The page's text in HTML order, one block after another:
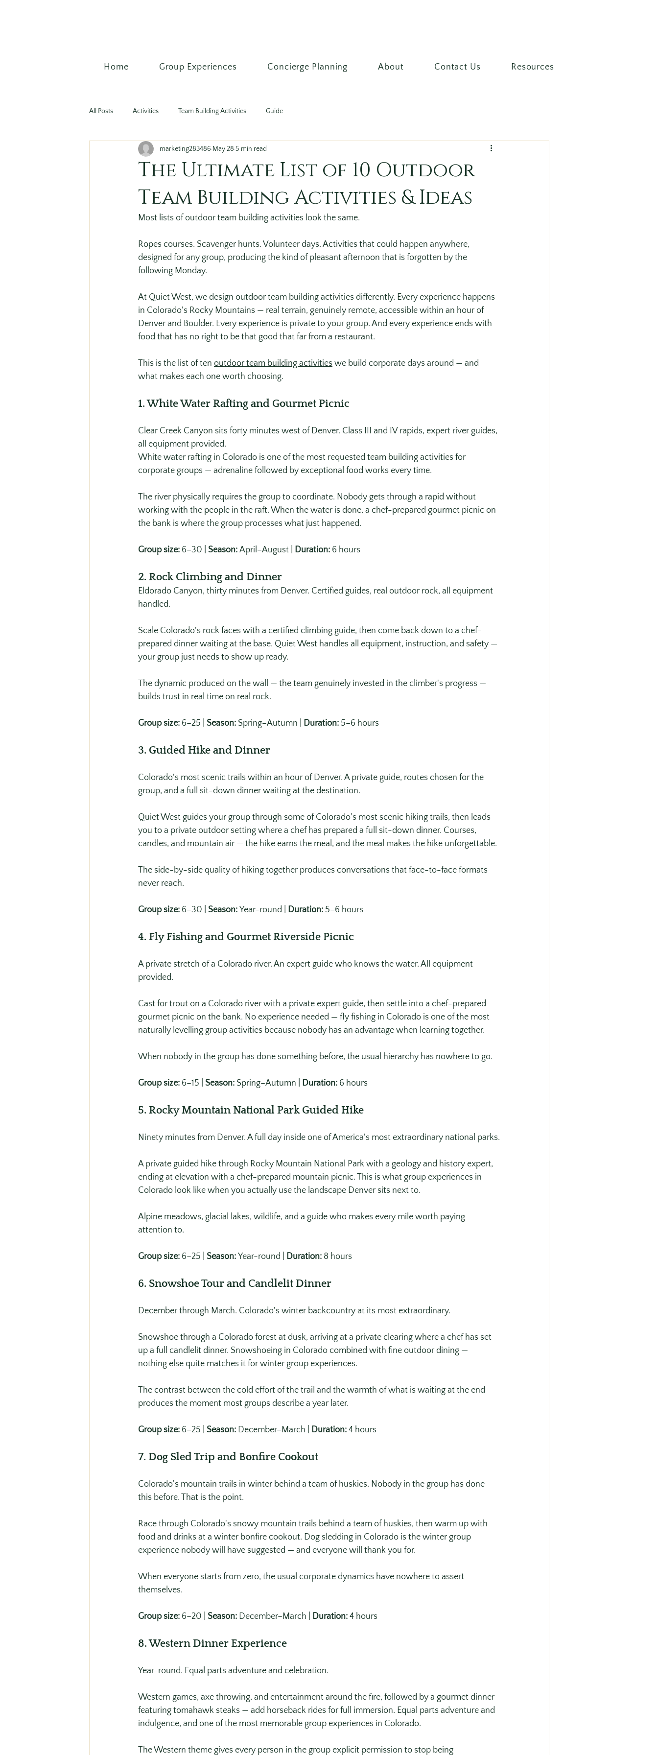
Home Group Experiences Concierge Planning About Contact Us Resources
All Posts Activities Team Building Activities Guide
The Ultimate List of 10 Outdoor
Team Building Activities & Ideas
marketing283486 May 28 5 min read
Most lists of outdoor team building activities look the same.
Ropes courses. Scavenger hunts. Volunteer days. Activities that could happen anywhere,
designed for any group, producing the kind of pleasant afternoon that is forgotten by the
following Monday.
At Quiet West, we design outdoor team building activities differently. Every experience happens
in Colorado's Rocky Mountains — real terrain, genuinely remote, accessible within an hour of
Denver and Boulder. Every experience is private to your group. And every experience ends with
food that has no right to be that good that far from a restaurant.
This is the list of ten outdoor team building activities we build corporate days around — and
what makes each one worth choosing.
1. White Water Rafting and Gourmet Picnic
Clear Creek Canyon sits forty minutes west of Denver. Class III and IV rapids, expert river guides,
all equipment provided.
White water rafting in Colorado is one of the most requested team building activities for
corporate groups — adrenaline followed by exceptional food works every time.
The river physically requires the group to coordinate. Nobody gets through a rapid without
working with the people in the raft. When the water is done, a chef-prepared gourmet picnic on
the bank is where the group processes what just happened.
Group size: 6–30 | Season: April–August | Duration: 6 hours
2. Rock Climbing and Dinner
Eldorado Canyon, thirty minutes from Denver. Certified guides, real outdoor rock, all equipment
handled.
Scale Colorado's rock faces with a certified climbing guide, then come back down to a chef-
prepared dinner waiting at the base. Quiet West handles all equipment, instruction, and safety —
your group just needs to show up ready.
The dynamic produced on the wall — the team genuinely invested in the climber's progress —
builds trust in real time on real rock.
Group size: 6–25 | Season: Spring–Autumn | Duration: 5–6 hours
3. Guided Hike and Dinner
Colorado's most scenic trails within an hour of Denver. A private guide, routes chosen for the
group, and a full sit-down dinner waiting at the destination.
Quiet West guides your group through some of Colorado's most scenic hiking trails, then leads
you to a private outdoor setting where a chef has prepared a full sit-down dinner. Courses,
candles, and mountain air — the hike earns the meal, and the meal makes the hike unforgettable.
The side-by-side quality of hiking together produces conversations that face-to-face formats
never reach.
Group size: 6–30 | Season: Year-round | Duration: 5–6 hours
4. Fly Fishing and Gourmet Riverside Picnic
A private stretch of a Colorado river. An expert guide who knows the water. All equipment
provided.
Cast for trout on a Colorado river with a private expert guide, then settle into a chef-prepared
gourmet picnic on the bank. No experience needed — fly fishing in Colorado is one of the most
naturally levelling group activities because nobody has an advantage when learning together.
When nobody in the group has done something before, the usual hierarchy has nowhere to go.
Group size: 6–15 | Season: Spring–Autumn | Duration: 6 hours
5. Rocky Mountain National Park Guided Hike
Ninety minutes from Denver. A full day inside one of America's most extraordinary national parks.
A private guided hike through Rocky Mountain National Park with a geology and history expert,
ending at elevation with a chef-prepared mountain picnic. This is what group experiences in
Colorado look like when you actually use the landscape Denver sits next to.
Alpine meadows, glacial lakes, wildlife, and a guide who makes every mile worth paying
attention to.
Group size: 6–25 | Season: Year-round | Duration: 8 hours
6. Snowshoe Tour and Candlelit Dinner
December through March. Colorado's winter backcountry at its most extraordinary.
Snowshoe through a Colorado forest at dusk, arriving at a private clearing where a chef has set
up a full candlelit dinner. Snowshoeing in Colorado combined with fine outdoor dining —
nothing else quite matches it for winter group experiences.
The contrast between the cold effort of the trail and the warmth of what is waiting at the end
produces the moment most groups describe a year later.
Group size: 6–25 | Season: December–March | Duration: 4 hours
7. Dog Sled Trip and Bonfire Cookout
Colorado's mountain trails in winter behind a team of huskies. Nobody in the group has done
this before. That is the point.
Race through Colorado's snowy mountain trails behind a team of huskies, then warm up with
food and drinks at a winter bonfire cookout. Dog sledding in Colorado is the winter group
experience nobody will have suggested — and everyone will thank you for.
When everyone starts from zero, the usual corporate dynamics have nowhere to assert
themselves.
Group size: 6–20 | Season: December–March | Duration: 4 hours
8. Western Dinner Experience
Year-round. Equal parts adventure and celebration.
Western games, axe throwing, and entertainment around the fire, followed by a gourmet dinner
featuring tomahawk steaks — add horseback rides for full immersion. Equal parts adventure and
indulgence, and one of the most memorable group experiences in Colorado.
The Western theme gives every person in the group explicit permission to stop being